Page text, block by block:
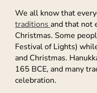
We all know that
traditions and that not
Christmas. Some
Festival of Lights)
and Christmas.
165 BCE, and many
celebration.